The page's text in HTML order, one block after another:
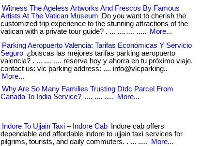
Witness The Ageless Artworks And Frescos By Famous
Artists At The Vatican Museum
Do you want to cherish the
customized trip experience to the stunning attractions of the
vatican with a private tour guide? . ... .... .... .....
More...
Parking Aeropuerto Valencia: Tarifas Económicas Y Servicio
Seguro ¿buscas las mejores tarifas parking aeropuerto
valencia? . ... .... .... reserva hoy y ahorra en tu próximo viaje.
contact us: vlc parking address: .... info@vlcparking..
More...
Why Are So Many Families Trusting Dtdc Parcel From
Canada To India Service? .... .... ..... More...
Indore To Ujjain Taxi – Indore Cab
Indore cab offers
dependable and affordable indore to ujjain taxi services for
pilgrims, tourists, and daily commuters. . ... .....
More...